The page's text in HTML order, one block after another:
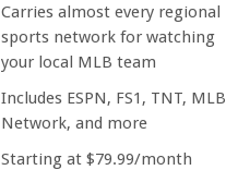
Carries almost every regional
sports network for watching
your local MLB team
Includes ESPN, FS1, TNT, MLB
Network, and more
Starting at $79.99/month